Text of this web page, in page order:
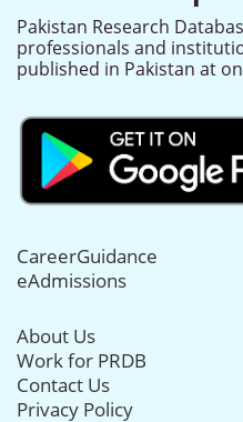
Pakistan Research
professionals and
published in Pakistan at
CareerGuidance
eAdmissions
About Us
Work for PRDB
Contact Us
Privacy Policy